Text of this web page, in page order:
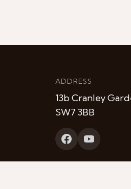
ADDRESS
13b Cranley
SW7 3BB